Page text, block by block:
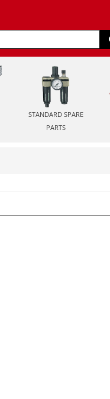
STANDARD SPARE
PARTS